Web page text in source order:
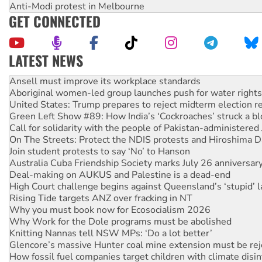
Anti-Modi protest in Melbourne
GET CONNECTED
LATEST NEWS
Aboriginal women-led group launches push for water rights
United States: Trump prepares to reject midterm election
Green Left Show #89: How India’s ‘Cockroaches’ struck a
Call for solidarity with the people of Pakistan-administered
On The Streets: Protect the NDIS protests and Hiroshima
Join student protests to say ‘No’ to Hanson
Australia Cuba Friendship Society marks July 26
Deal-making on AUKUS and Palestine is a dead-end
High Court challenge begins against Queensland’s ‘stupid’
Rising Tide targets ANZ over fracking in NT
Why you must book now for Ecosocialism 2026
Why Work for the Dole programs must be abolished
Knitting Nannas tell NSW MPs: ‘Do a lot better’
Glencore’s massive Hunter coal mine extension must be
How fossil fuel companies target children with climate
Disrupt Burrup Hub welcomes WA Supreme Court ruling
Peru: Far-right Fujimori sworn in as president, amid